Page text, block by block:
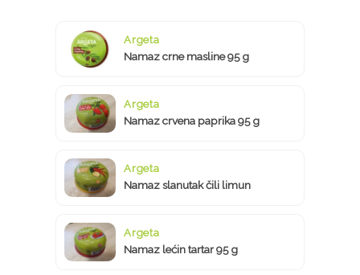
Argeta
Namaz crne masline 95 g
Argeta
Namaz crvena paprika 95 g
Argeta
Namaz slanutak čili limun
Argeta
Namaz lećin tartar 95 g